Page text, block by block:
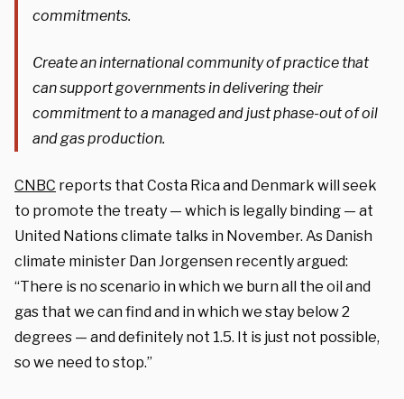
commitments.
Create an international community of practice that
can support governments in delivering their
commitment to a managed and just phase-out of oil
and gas production.
CNBC reports that Costa Rica and Denmark will seek
to promote the treaty — which is legally binding — at
United Nations climate talks in November. As Danish
climate minister Dan Jorgensen recently argued:
“There is no scenario in which we burn all the oil and
gas that we can find and in which we stay below 2
degrees — and definitely not 1.5. It is just not possible,
so we need to stop.”